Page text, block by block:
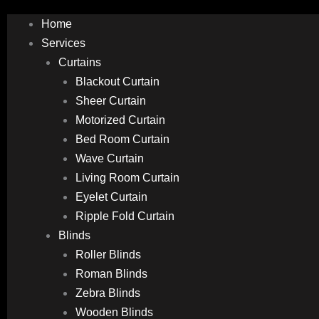
Home
Services
Curtains
Blackout Curtain
Sheer Curtain
Motorized Curtain
Bed Room Curtain
Wave Curtain
Living Room Curtain
Eyelet Curtain
Ripple Fold Curtain
Blinds
Roller Blinds
Roman Blinds
Zebra Blinds
Wooden Blinds